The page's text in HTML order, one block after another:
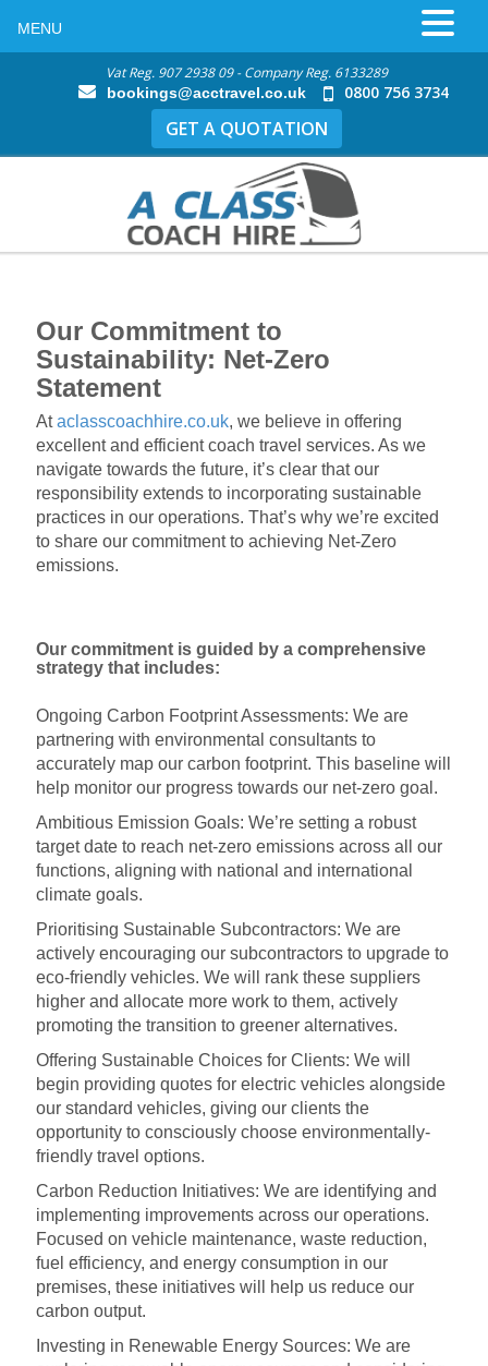
Vat Reg. 907 2938 09 - Company Reg. 6133289
bookings@acctravel.co.uk 0800 756 3734
GET A QUOTATION
Our Commitment to
Sustainability: Net-Zero
Statement
Ataclasscoachhire.co.uk, we believe in offering
excellent and efficient coach travel services. As we
navigate towards the future, it’s clear that our
responsibility extends to incorporating sustainable
practices in our operations. That’s why we’re excited
to share our commitment to achieving Net-Zero
emissions.
Our commitment is guided by a comprehensive
strategy that includes:
Ongoing Carbon Footprint Assessments: We are
partnering with environmental consultants to
accurately map our carbon footprint. This baseline will
help monitor our progress towards our net-zero goal.
Ambitious Emission Goals: We’re setting a robust
target date to reach net-zero emissions across all our
functions, aligning with national and international
climate goals.
Prioritising Sustainable Subcontractors: We are
actively encouraging our subcontractors to upgrade to
eco-friendly vehicles. We will rank these suppliers
higher and allocate more work to them, actively
promoting the transition to greener alternatives.
Offering Sustainable Choices for Clients: We will
begin providing quotes for electric vehicles alongside
our standard vehicles, giving our clients the
opportunity to consciously choose environmentally-
friendly travel options.
Carbon Reduction Initiatives: We are identifying and
implementing improvements across our operations.
Focused on vehicle maintenance, waste reduction,
fuel efficiency, and energy consumption in our
premises, these initiatives will help us reduce our
carbon output.
Investing in Renewable Energy Sources: We are
MENU